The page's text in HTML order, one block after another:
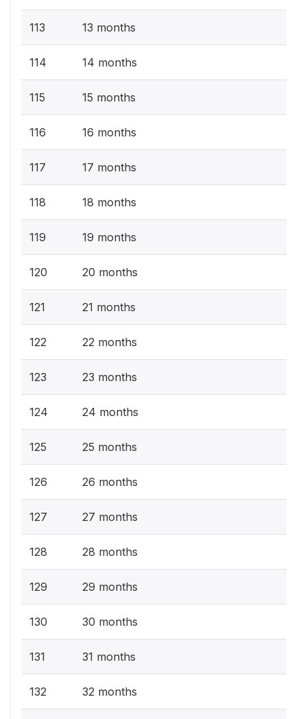
113 13 months
114 14 months
115 15 months
116 16 months
117 17 months
118 18 months
119 19 months
120 20 months
121 21 months
122 22 months
123 23 months
124 24 months
125 25 months
126 26 months
127 27 months
128 28 months
129 29 months
130 30 months
131 31 months
132 32 months